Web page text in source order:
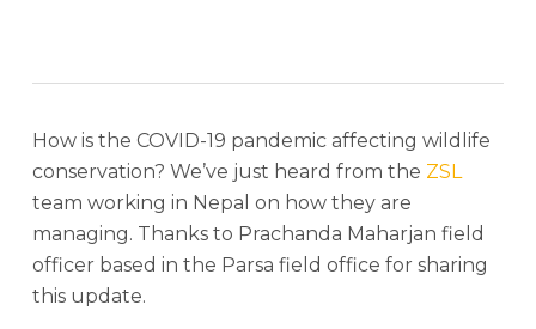
How is the COVID-19 pandemic affecting wildlife
conservation? We’ve just heard from the ZSL
team working in Nepal on how they are
managing. Thanks to Prachanda Maharjan field
officer based in the Parsa field office for sharing
this update.